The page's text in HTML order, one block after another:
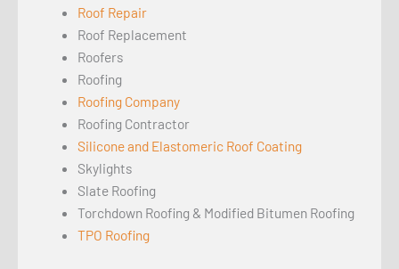
Roof Repair
Roof Replacement
Roofers
Roofing
Roofing Company
Roofing Contractor
Silicone and Elastomeric Roof Coating
Skylights
Slate Roofing
Torchdown Roofing & Modified Bitumen Roofing
TPO Roofing